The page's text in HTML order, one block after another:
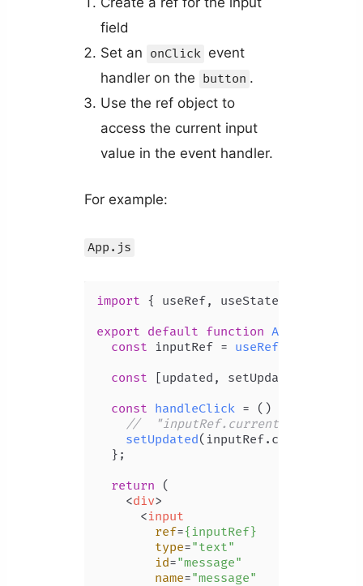
field
Set an onClick event
handler on the button .
Use the ref object to
access the current input
value in the event handler.
For example:
App.js
import { useRef, useState }
export default function App
const inputRef = useRef(
const [updated, setUpdated] =
const handleClick = ( ) => {
//  "inputRef.current.value" is
setUpdated(inputRef. current
  };
return (
<div>
<input
ref={inputRef}
type="text"
id="message"
name="message"